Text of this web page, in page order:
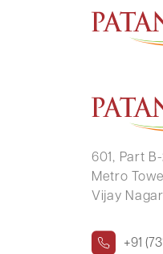
YUVARAJ
601, Part
Metro
Vijay
+91